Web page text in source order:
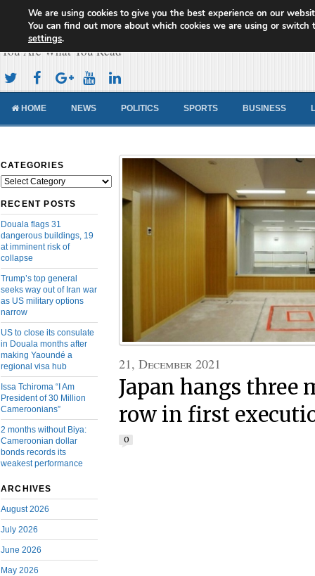
Cameroon Concord News
You Are What You Read
HOME NEWS POLITICS SPORTS BUSINESS
CATEGORIES
Categories
RECENT POSTS
Douala flags 31
dangerous buildings, 19
at imminent risk of
collapse
Trump’s top general
seeks way out of Iran war
as US military options
narrow
US to close its consulate
in Douala months after
making Yaoundé a
regional visa hub
Issa Tchiroma “I Am
President of 30 Million
Cameroonians”
2 months without Biya:
Cameroonian dollar
bonds records its
weakest performance
ARCHIVES
August 2026
July 2026
June 2026
May 2026
21, December 2021
Japan hangs three
row in first
0
We are using cookies to give you the best experience on our
You can find out more about which cookies we are using or switch
settings.